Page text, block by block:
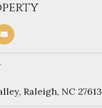
Raleigh, NC 27613